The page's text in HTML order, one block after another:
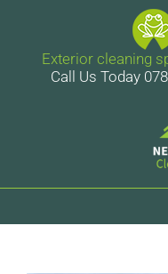
Exterior cleaning
Call Us Today